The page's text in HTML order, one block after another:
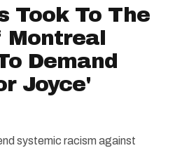
Took To The
Montreal
Demand
Joyce'
systemic racism against